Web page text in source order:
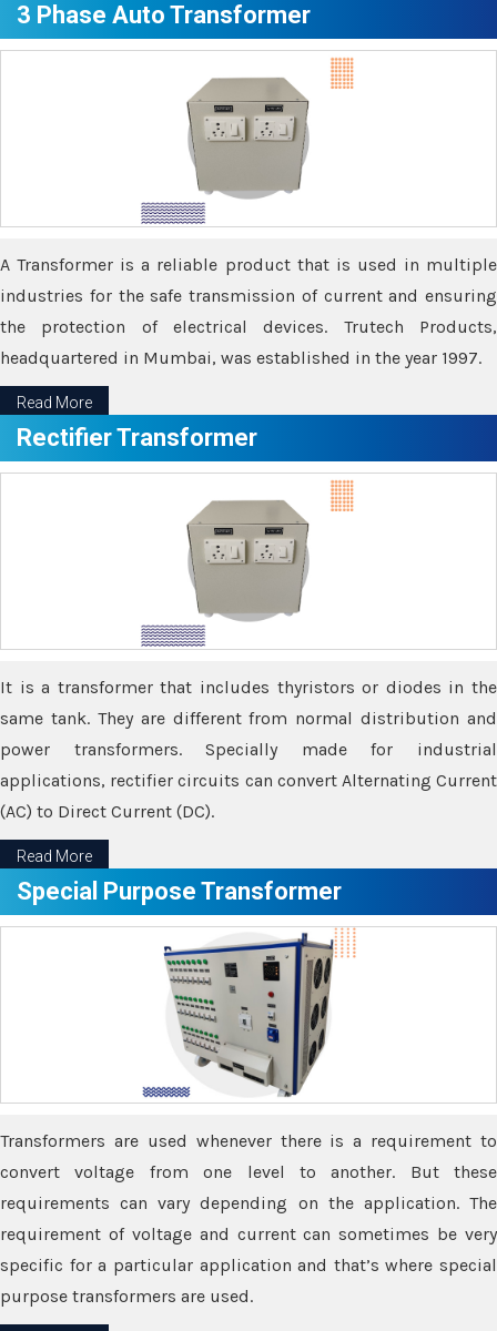
3 Phase Auto Transformer
A Transformer is a reliable product that is used in multiple
industries for the safe transmission of current and ensuring
the protection of electrical devices. Trutech Products,
headquartered in Mumbai, was established in the year 1997.
Read More
Rectifier Transformer
It is a transformer that includes thyristors or diodes in the
same tank. They are different from normal distribution and
power transformers. Specially made for industrial
applications, rectifier circuits can convert Alternating Current
(AC) to Direct Current (DC).
Read More
Special Purpose Transformer
Transformers are used whenever there is a requirement to
convert voltage from one level to another. But these
requirements can vary depending on the application. The
requirement of voltage and current can sometimes be very
specific for a particular application and that’s where special
purpose transformers are used.